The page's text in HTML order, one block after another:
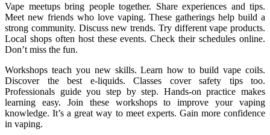
Vape meetups bring people together. Share experiences and tips.
Meet new friends who love vaping. These gatherings help build a
strong community. Discuss new trends. Try different vape products.
Local shops often host these events. Check their schedules online.
Don’t miss the fun.
Workshops teach you new skills. Learn how to build vape coils.
Discover the best e-liquids. Classes cover safety tips too.
Professionals guide you step by step. Hands-on practice makes
learning easy. Join these workshops to improve your vaping
knowledge. It’s a great way to meet experts. Gain more confidence
in vaping.